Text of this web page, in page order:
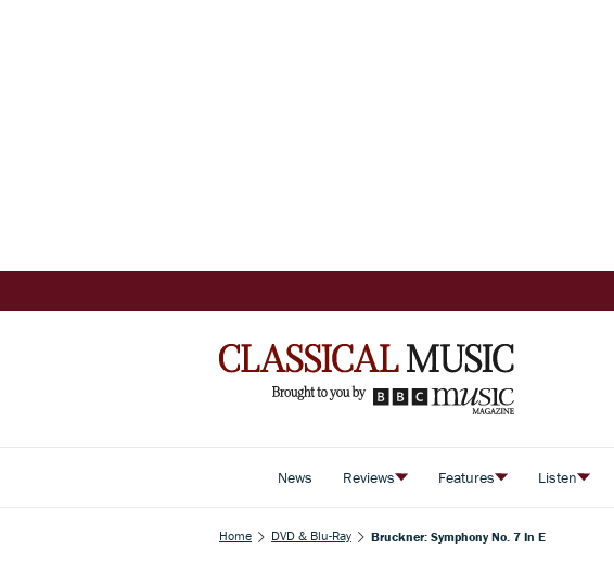
News Reviews Features Listen
Home DVD & Blu-Ray Bruckner: Symphony No. 7 In E